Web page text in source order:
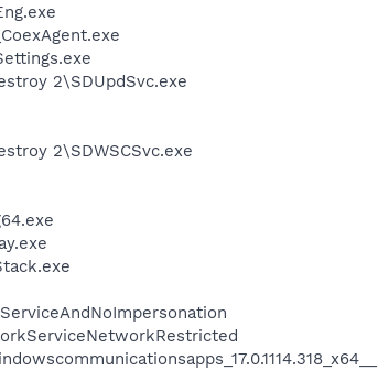
2\SDUpdSvc.exe
2\SDWSCSvc.exe